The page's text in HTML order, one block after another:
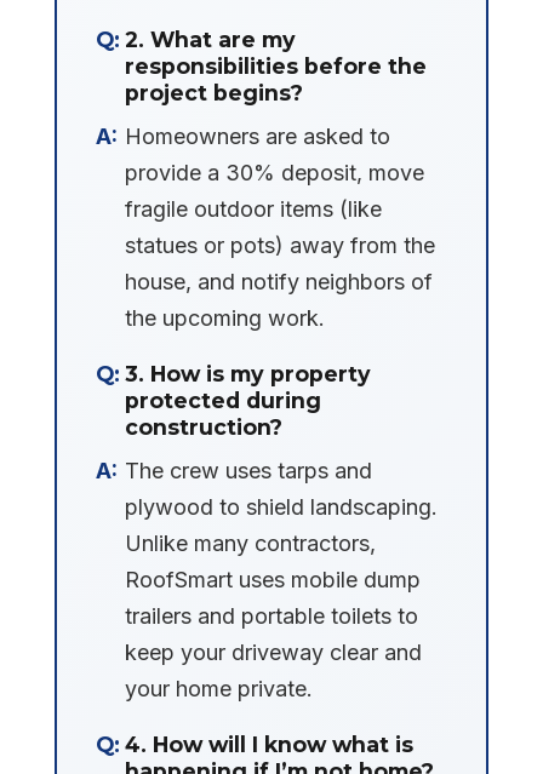
2. What are my
responsibilities before the
project begins?
Homeowners are asked to
provide a 30% deposit, move
fragile outdoor items (like
statues or pots) away from the
house, and notify neighbors of
the upcoming work.
3. How is my property
protected during
construction?
The crew uses tarps and
plywood to shield landscaping.
Unlike many contractors,
RoofSmart uses mobile dump
trailers and portable toilets to
keep your driveway clear and
your home private.
4. How will I know what is